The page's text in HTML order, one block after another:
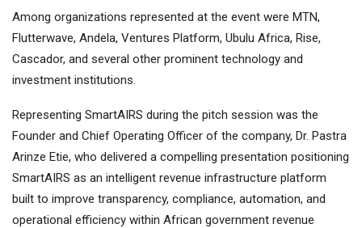
Among organizations represented at the event were MTN,
Flutterwave, Andela, Ventures Platform, Ubulu Africa, Rise,
Cascador, and several other prominent technology and
investment institutions.
Representing SmartAIRS during the pitch session was the
Founder and Chief Operating Officer of the company, Dr. Pastra
Arinze Etie, who delivered a compelling presentation positioning
SmartAIRS as an intelligent revenue infrastructure platform
built to improve transparency, compliance, automation, and
operational efficiency within African government revenue